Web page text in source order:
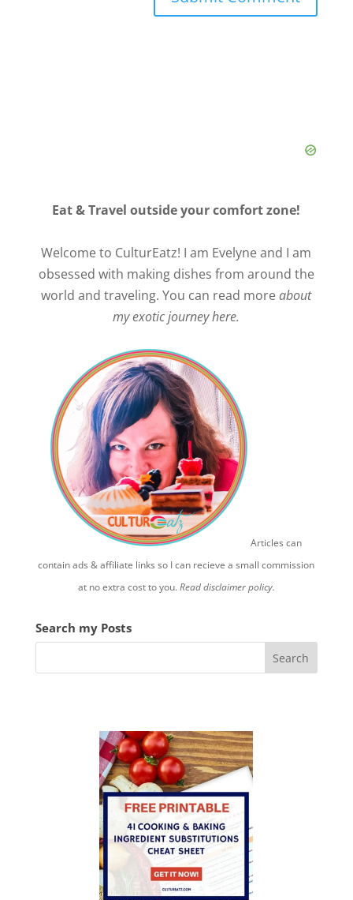
Eat & Travel outside your comfort zone!
Welcome to CulturEatz! I am Evelyne and I am
obsessed with making dishes from around the
world and traveling. You can read moreabout
my exotic journey here.
Articles can
contain ads & affiliate links so I can recieve a small commission
at no extra cost to you.Read disclaimer policy.
Search my Posts